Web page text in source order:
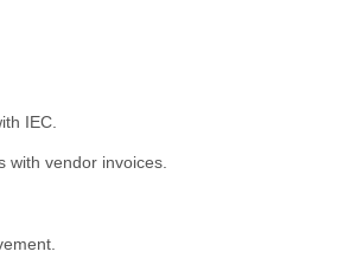
IEC.
with vendor invoices.